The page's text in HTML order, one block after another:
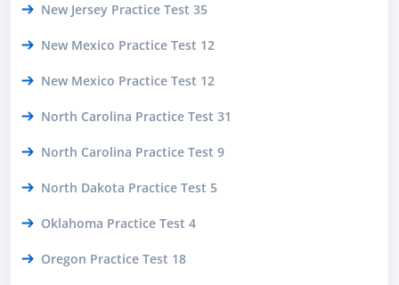
New Jersey Practice Test 35
New Mexico Practice Test 12
New Mexico Practice Test 12
North Carolina Practice Test 31
North Carolina Practice Test 9
North Dakota Practice Test 5
Oklahoma Practice Test 4
Oregon Practice Test 18